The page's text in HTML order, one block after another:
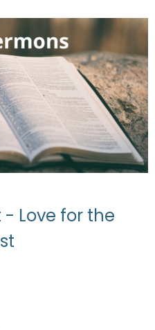
- Love for the